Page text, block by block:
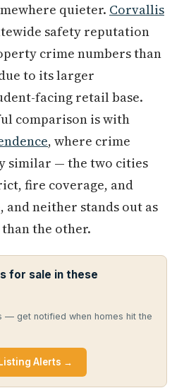
quieter. Corvallis
safety reputation
crime numbers than
to its larger
facing retail base.
comparison is with
, where crime
similar — the two cities
fire coverage, and
neither stands out as
the other.
for sale in these
— get notified when homes hit the
Alerts →